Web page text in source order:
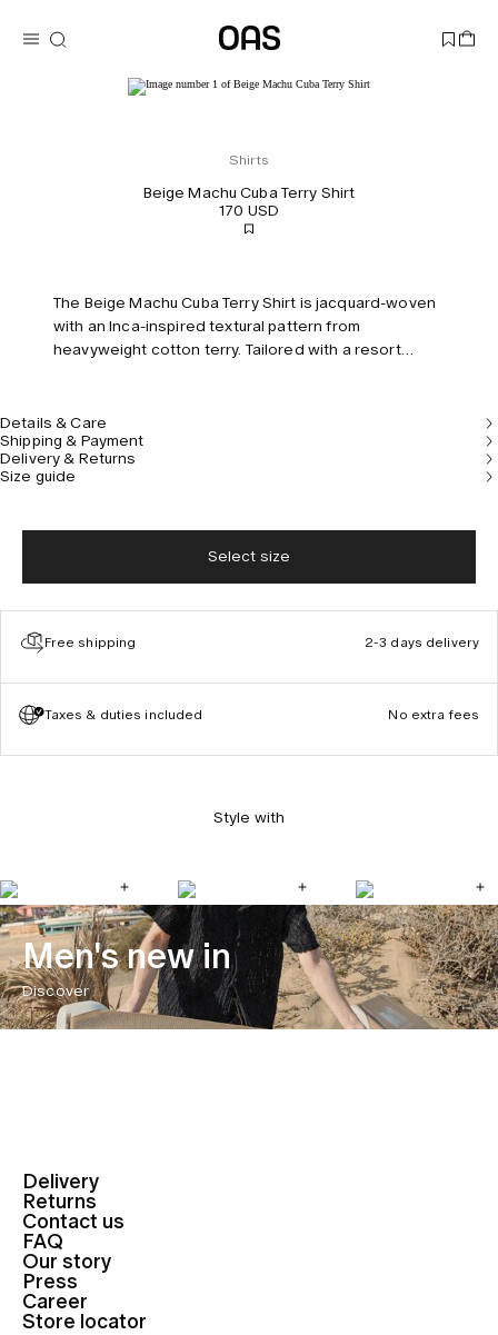
Shirts
Beige Machu Cuba Terry Shirt
170 USD
The Beige Machu Cuba Terry Shirt is jacquard-woven
with an Inca-inspired textural pattern from
heavyweight cotton terry. Tailored with a resort
Details & Care
Shipping & Payment
Delivery & Returns
Size guide
Select size
Free shipping 2-3 days delivery
Taxes & duties included No extra fees
Style with
Men's new in
Discover
Delivery
Returns
Contact us
FAQ
Our story
Press
Career
Store locator